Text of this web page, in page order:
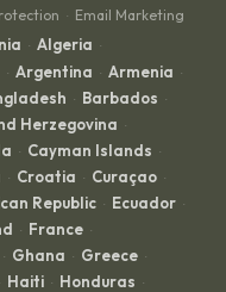
· Email Marketing
· Algeria ·
· Argentina · Armenia ·
· Barbados ·
Herzegovina ·
· Cayman Islands ·
· Croatia · Curaçao ·
Republic · Ecuador ·
· France ·
· Ghana · Greece ·
Haiti · Honduras ·